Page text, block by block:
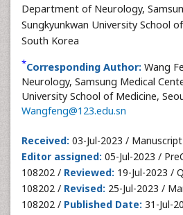
Department of Neurology,
Sungkyunkwan University School
South Korea
*Corresponding Author: Wang
Neurology, Samsung Medical
University School of Medicine,
Wangfeng@123.edu.sn
Received: 03-Jul-2023 /
Editor assigned: 05-Jul-2023 /
108202 / Reviewed: 19-Jul-2023 /
108202 / Revised: 25-Jul-2023 /
108202 / Published Date: 31-Jul-